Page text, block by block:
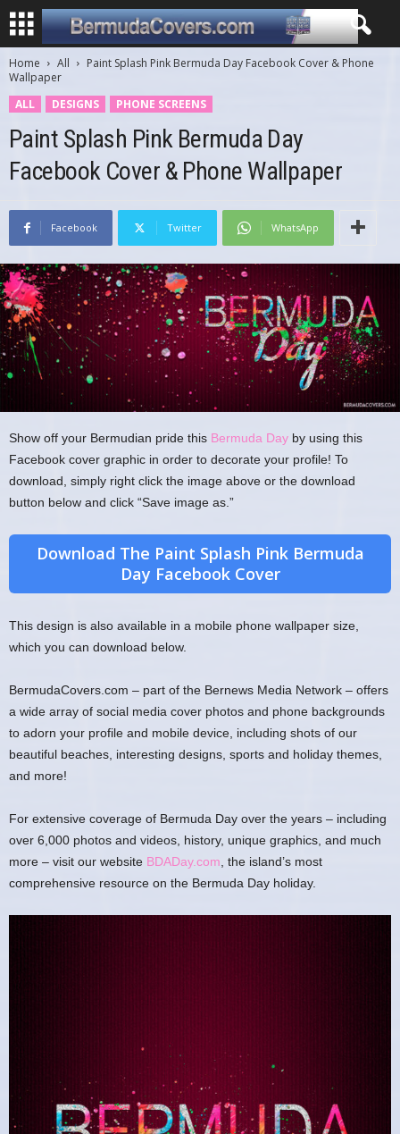
Home All
Paint Splash Pink Bermuda Day Facebook Cover & Phone
Wallpaper
ALL
DESIGNS PHONE SCREENS
Paint Splash Pink Bermuda Day
Facebook Cover & Phone Wallpaper
Facebook Twitter WhatsApp
Show off your Bermudian pride this Bermuda Day by using this
Facebook cover graphic in order to decorate your profile! To
download, simply right click the image above or the download
button below and click “Save image as.”
Download The Paint Splash Pink Bermuda
Day Facebook Cover
This design is also available in a mobile phone wallpaper size,
which you can download below.
BermudaCovers.com – part of the Bernews Media Network – offers
a wide array of social media cover photos and phone backgrounds
to adorn your profile and mobile device, including shots of our
beautiful beaches, interesting designs, sports and holiday themes,
and more!
For extensive coverage of Bermuda Day over the years – including
over 6,000 photos and videos, history, unique graphics, and much
more – visit our website BDADay.com , the island’s most
comprehensive resource on the Bermuda Day holiday.